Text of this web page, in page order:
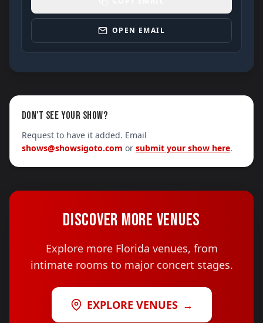
OPEN EMAIL
DON'T SEE YOUR SHOW?
Request to have it added. Email
shows@showsigoto.com or submit your show here.
DISCOVER MORE VENUES
Explore more Florida venues, from
intimate rooms to major concert stages.
EXPLORE VENUES →